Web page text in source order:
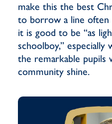
make this the best
to borrow a line
it is good to be “as
schoolboy,”
the remarkable pupils
community shine.